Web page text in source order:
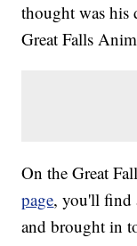
thought was his
Great Falls
On the Great
page, you'll find
and brought in